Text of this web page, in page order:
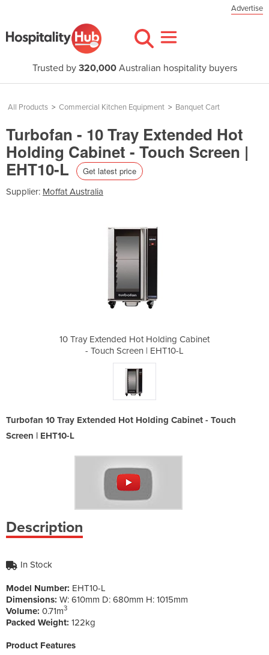
Advertise
Trusted by 320,000Australian hospitality buyers
All Products > Commercial Kitchen Equipment > Banquet Cart
Turbofan - 10 Tray Extended Hot
Holding Cabinet - Touch Screen |
EHT10-L Get latest price
Supplier: Moffat Australia
10 Tray Extended Hot Holding Cabinet
- Touch Screen | EHT10-L
Turbofan 10 Tray Extended Hot Holding Cabinet - Touch
Screen | EHT10-L
Description
In Stock
Model Number: EHT10-L
Dimensions: W: 610mm D: 680mm H: 1015mm
Volume: 0.71m3
Packed Weight: 122kg
Product Features